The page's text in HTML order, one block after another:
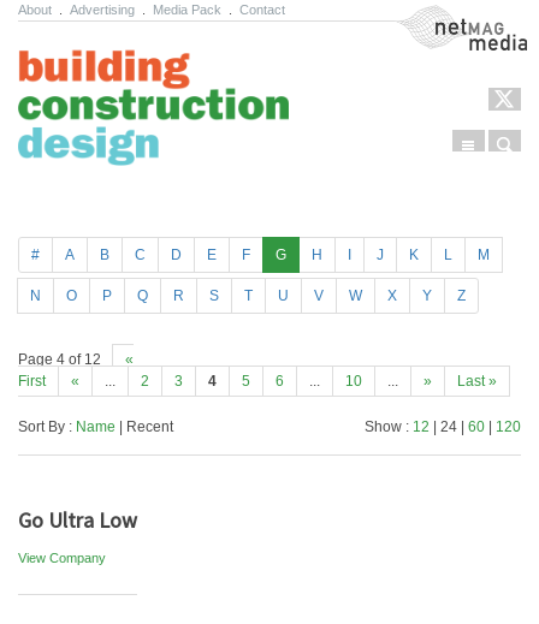
About Advertising Media Pack Contact NetMag Media
Menu
# A B C D E F G H J K L M
N O P Q R S T U V W X Y Z
Page 4 of 12
«
First
« ... 2 3 4 5 6 ... 10 ... » Last »
Sort By : Name | Recent Show : 12 | 24 | 60 120
Go Ultra Low
View Company